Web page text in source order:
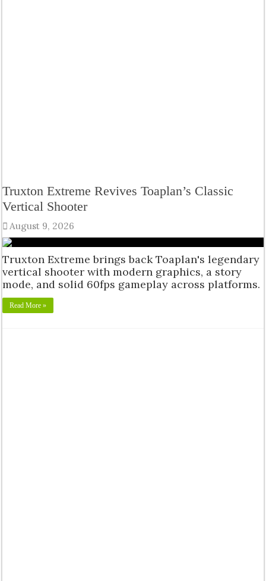
Truxton Extreme Revives Toaplan’s Classic
Vertical Shooter
August 9, 2026
Truxton Extreme brings back Toaplan's legendary
vertical shooter with modern graphics, a story
mode, and solid 60fps gameplay across platforms.
Read More »